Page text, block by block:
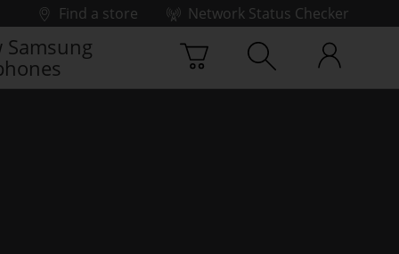
Find a store
Network Status Checker
Samsung